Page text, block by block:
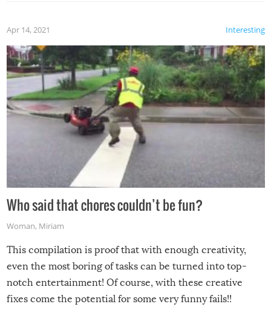
Interesting
Apr 14, 2021
Who said that chores couldn’t be fun?
Woman, Miriam
This compilation is proof that with enough creativity,
even the most boring of tasks can be turned into top-
notch entertainment! Of course, with these creative
fixes come the potential for some very funny fails!!